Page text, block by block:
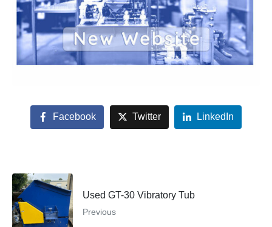
Facebook Twitter LinkedIn
Used GT-30 Vibratory Tub
Previous